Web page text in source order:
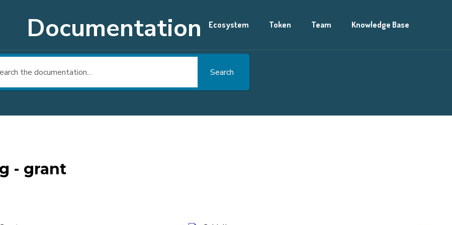
Ecosystem Token Team Knowledge Base
Documentation
Search
- grant